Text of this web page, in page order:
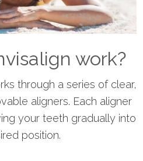
work?
through a series of clear,
aligners. Each aligner
your teeth gradually into
position.